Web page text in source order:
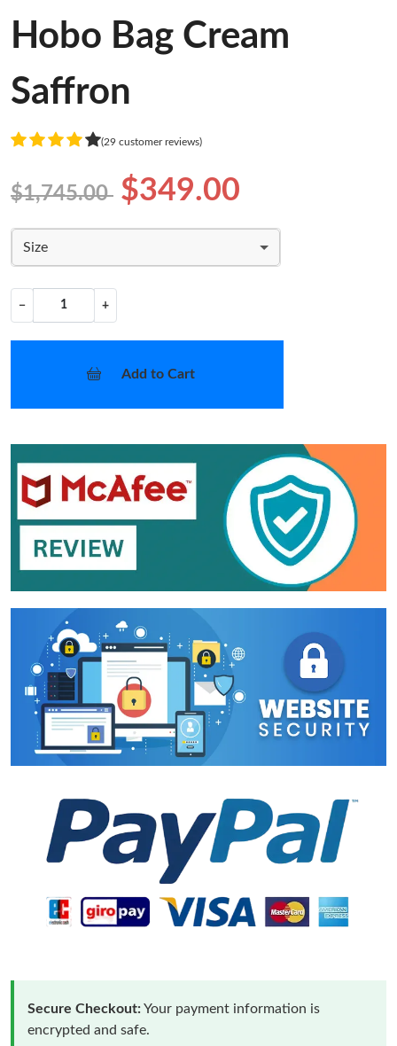
Hobo Bag Cream
Saffron
(29 customer reviews)
$1,745.00 $349.00
Size
− +
Add to Cart
Secure Checkout:Your payment information is
encrypted and safe.